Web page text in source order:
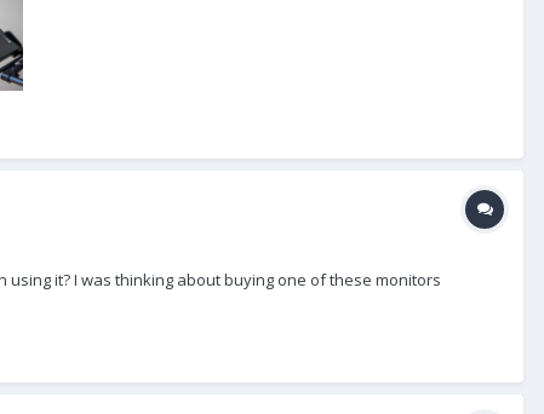
it? I was thinking about buying one of these monitors